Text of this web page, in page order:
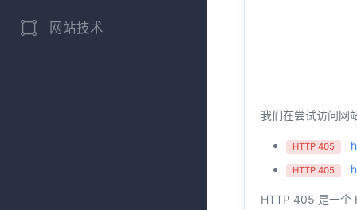
网站技术
我们在尝试访问网
HTTP 405
HTTP 405
HTTP 405 是一个